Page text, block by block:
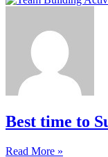
Best time to
Read More »